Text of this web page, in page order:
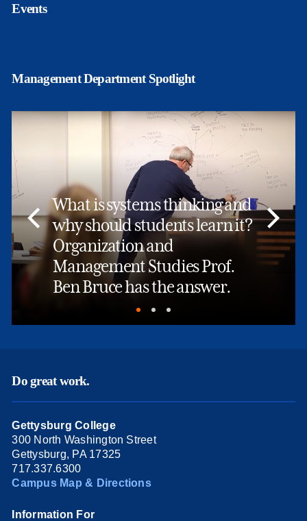
Events
Management Department Spotlight
What is systems thinking and
why should students learn it?
Organization and
Management Studies Prof.
Ben Bruce has the answer.
Do great work.
Gettysburg College
300 North Washington Street
Gettysburg, PA 17325
717.337.6300
Campus Map & Directions
Information For